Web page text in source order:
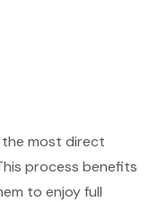
the most direct
process benefits
to enjoy full